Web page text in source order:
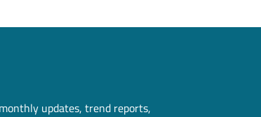
updates, trend reports,